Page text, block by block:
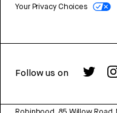
Your Privacy Choices
Follow us on